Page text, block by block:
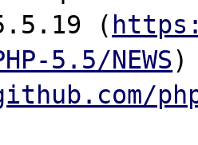
(
5.5/NEWS)